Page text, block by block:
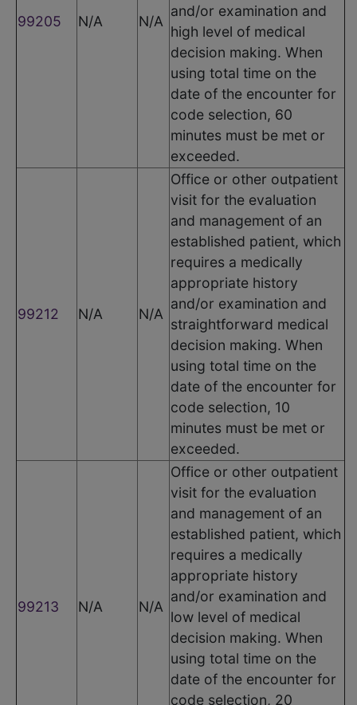
99205 N/A N/A
and/or examination and
high level of medical
decision making. When
using total time on the
date of the encounter for
code selection, 60
minutes must be met or
exceeded.
99212 N/A N/A
Office or other outpatient
visit for the evaluation
and management of an
established patient, which
requires a medically
appropriate history
and/or examination and
straightforward medical
decision making. When
using total time on the
date of the encounter for
code selection, 10
minutes must be met or
exceeded.
99213 N/A N/A
Office or other outpatient
visit for the evaluation
and management of an
established patient, which
requires a medically
appropriate history
and/or examination and
low level of medical
decision making. When
using total time on the
date of the encounter for
code selection, 20